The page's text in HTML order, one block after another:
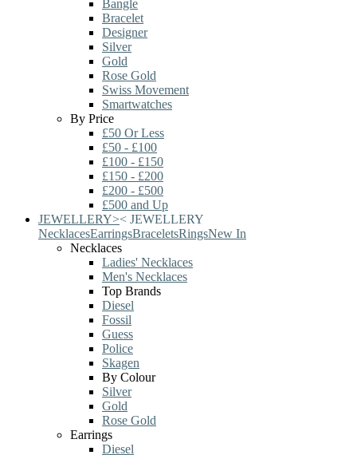
Bangle
Bracelet
Designer
Silver
Gold
Rose Gold
Swiss Movement
Smartwatches
By Price
£50 Or Less
£50 - £100
£100 - £150
£150 - £200
£200 - £500
£500 and Up
JEWELLERY>< JEWELLERY
NecklacesEarringsBraceletsRingsNew In
Necklaces
Ladies' Necklaces
Men's Necklaces
Top Brands
Diesel
Fossil
Guess
Police
Skagen
By Colour
Silver
Gold
Rose Gold
Earrings
Diesel